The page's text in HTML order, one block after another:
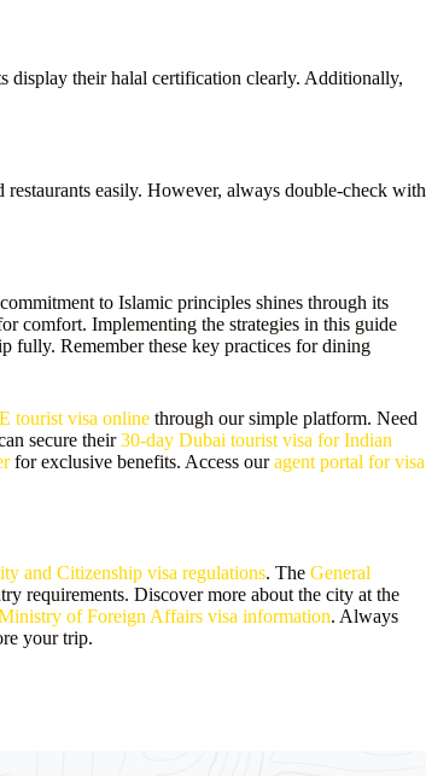
display their halal certification clearly. Additionally,
easily. However, always double-check with
to Islamic principles shines through its
comfort. Implementing the strategies in this guide
fully. Remember these key practices for dining
tourist visa online through our simple platform. Need
secure their30-day Dubai tourist visa for Indian
for exclusive benefits. Access ouragent portal for visa
and Citizenship visa regulations. The General
requirements. Discover more about the city at the
of Foreign Affairs visa information. Always
your trip.